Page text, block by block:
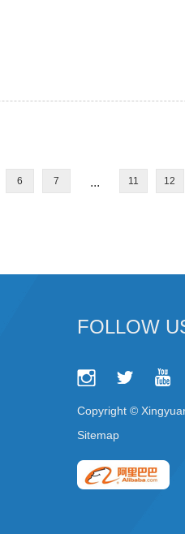
6 7 ... 11 12
FOLLOW
Copyright ©
Sitemap